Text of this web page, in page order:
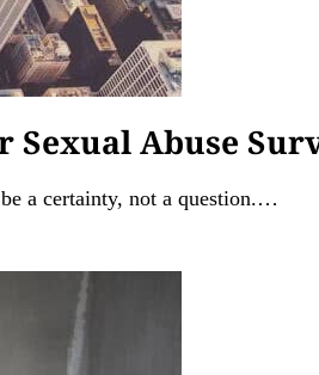
Sexual Abuse
a certainty, not a question.…